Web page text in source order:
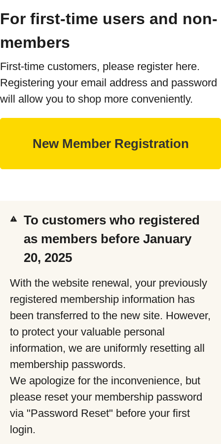
For first-time users and non-
members
First-time customers, please register here.
Registering your email address and password
will allow you to shop more conveniently.
To customers who registered
as members before January
20, 2025
With the website renewal, your previously
registered membership information has
been transferred to the new site. However,
to protect your valuable personal
information, we are uniformly resetting all
membership passwords.
We apologize for the inconvenience, but
please reset your membership password
via "Password Reset" before your first
login.